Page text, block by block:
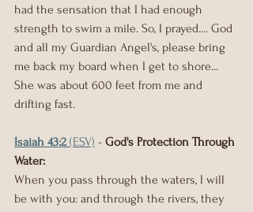
had the sensation that I had enough
strength to swim a mile. So, I prayed.... God
and all my Guardian Angel's, please bring
me back my board when I get to shore...
She was about 600 feet from me and
drifting fast.
Isaiah 43:2 (ESV) - God's Protection Through
Water:
When you pass through the waters, I will
be with you: and through the rivers, they